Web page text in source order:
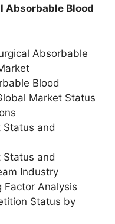
Absorbable Blood
Absorbable
Blood
Market Status
Status and
Status and
Industry
Factor Analysis
Status by